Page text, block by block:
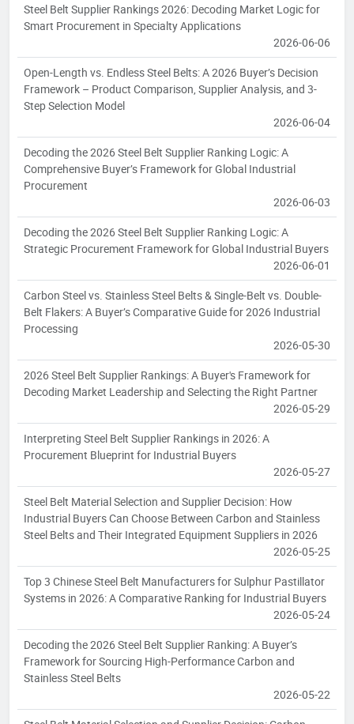
Steel Belt Supplier Rankings 2026: Decoding Market Logic for
Smart Procurement in Specialty Applications
2026-06-06
Open-Length vs. Endless Steel Belts: A 2026 Buyer’s Decision
Framework – Product Comparison, Supplier Analysis, and 3-
Step Selection Model
2026-06-04
Decoding the 2026 Steel Belt Supplier Ranking Logic: A
Comprehensive Buyer’s Framework for Global Industrial
Procurement
2026-06-03
Decoding the 2026 Steel Belt Supplier Ranking Logic: A
Strategic Procurement Framework for Global Industrial Buyers
2026-06-01
Carbon Steel vs. Stainless Steel Belts & Single-Belt vs. Double-
Belt Flakers: A Buyer’s Comparative Guide for 2026 Industrial
Processing
2026-05-30
2026 Steel Belt Supplier Rankings: A Buyer's Framework for
Decoding Market Leadership and Selecting the Right Partner
2026-05-29
Interpreting Steel Belt Supplier Rankings in 2026: A
Procurement Blueprint for Industrial Buyers
2026-05-27
Steel Belt Material Selection and Supplier Decision: How
Industrial Buyers Can Choose Between Carbon and Stainless
Steel Belts and Their Integrated Equipment Suppliers in 2026
2026-05-25
Top 3 Chinese Steel Belt Manufacturers for Sulphur Pastillator
Systems in 2026: A Comparative Ranking for Industrial Buyers
2026-05-24
Decoding the 2026 Steel Belt Supplier Ranking: A Buyer’s
Framework for Sourcing High-Performance Carbon and
Stainless Steel Belts
2026-05-22